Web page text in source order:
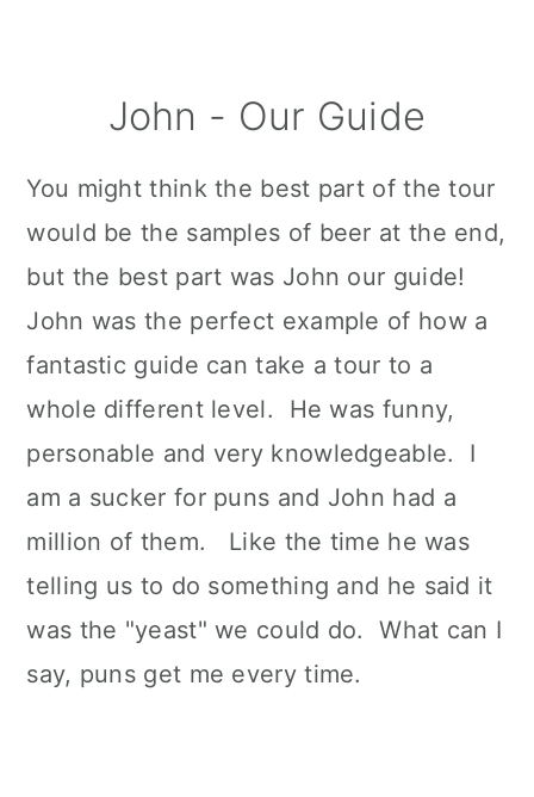
John - Our Guide
You might think the best part of the tour
would be the samples of beer at the end,
but the best part was John our guide!
John was the perfect example of how a
fantastic guide can take a tour to a
whole different level. He was funny,
personable and very knowledgeable. I
am a sucker for puns and John had a
million of them. Like the time he was
telling us to do something and he said it
was the "yeast" we could do. What can I
say, puns get me every time.